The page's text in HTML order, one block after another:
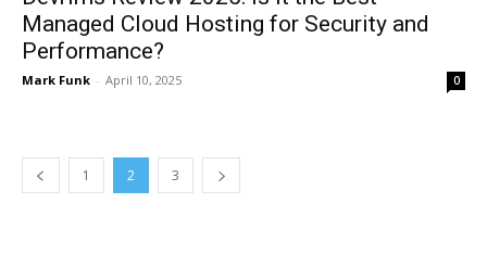
Managed Cloud Hosting for Security and
Performance?
Mark Funk - April 10, 2025 0
1 2 3